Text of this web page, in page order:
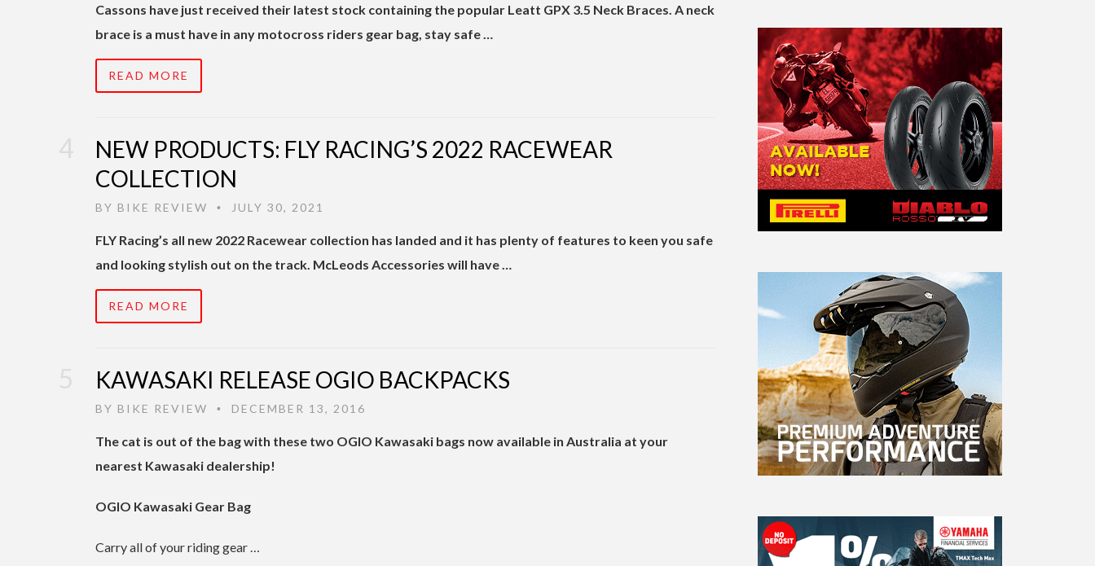
Cassons have just received their latest stock containing the popular Leatt GPX 3.5 Neck Braces. A neck
brace is a must have in any motocross riders gear bag, stay safe …
READ MORE
NEW PRODUCTS: FLY RACING’S 2022 RACEWEAR
COLLECTION
BY BIKE REVIEW • JULY 30, 2021
FLY Racing’s all new 2022 Racewear collection has landed and it has plenty of features to keen you safe
and looking stylish out on the track. McLeods Accessories will have …
READ MORE
KAWASAKI RELEASE OGIO BACKPACKS
BY BIKE REVIEW • DECEMBER 13, 2016
The cat is out of the bag with these two OGIO Kawasaki bags now available in Australia at your
nearest Kawasaki dealership!
OGIO Kawasaki Gear Bag
Carry all of your riding gear …